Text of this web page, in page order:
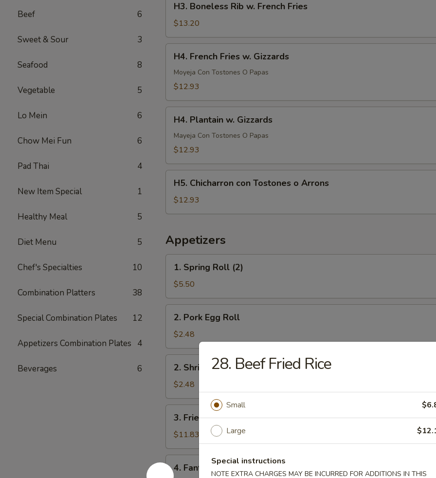
Beef 6
Sweet & Sour 3
Seafood 8
Vegetable 5
Lo Mein 6
Chow Mei Fun 6
Pad Thai 4
New Item Special 1
Healthy Meal 5
Diet Menu 5
Chef's Specialties 10
Combination Platters 38
Special Combination Plates 12
Appetizers Combination Plates 4
Beverages 6
Boneless
Rib
w.
French
Fries
H3. Boneless Rib w. French Fries
$13.20
French
Fries
H4. French Fries w. Gizzards
Moyeja Con Tostones O Papas
$12.93
Plantain
Gizzards
H4. Plantain w. Gizzards
Mayeja Con Tostones O Papas
$12.93
Chicharron
con
Tostones
Arrons
H5. Chicharron con Tostones o Arrons
$12.93
Appetizers
Spring
Roll
(2)
1. Spring Roll (2)
$5.50
Pork
Egg
Roll
2. Pork Egg Roll
$2.48
Shrimp
Egg
Roll
2. Shrimp Egg Roll
$2.48
Fried
Fish
3. Fried Fish
$11.83
Fantail
4. Fantail Shrimp (8)
28. Beef Fried Rice
Small
Large
Special instructions
NOTE EXTRA CHARGES MAY BE INCURRED FOR ADDITIONS IN THIS